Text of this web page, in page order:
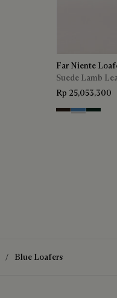
Far Niente
Suede Lamb
Rp 25,053,300
BrownAveiroOpuntia
Blue Loafers